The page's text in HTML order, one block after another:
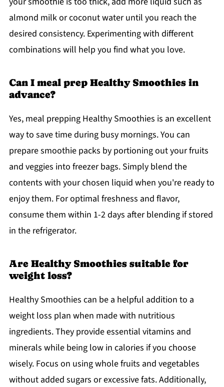
almond milk or coconut water until you reach the
desired consistency. Experimenting with different
combinations will help you find what you love.
Can I meal prep Healthy Smoothies in
advance?
Yes, meal prepping Healthy Smoothies is an excellent
way to save time during busy mornings. You can
prepare smoothie packs by portioning out your fruits
and veggies into freezer bags. Simply blend the
contents with your chosen liquid when you're ready to
enjoy them. For optimal freshness and flavor,
consume them within 1-2 days after blending if stored
in the refrigerator.
Are Healthy Smoothies suitable for
weight loss?
Healthy Smoothies can be a helpful addition to a
weight loss plan when made with nutritious
ingredients. They provide essential vitamins and
minerals while being low in calories if you choose
wisely. Focus on using whole fruits and vegetables
without added sugars or excessive fats. Additionally,